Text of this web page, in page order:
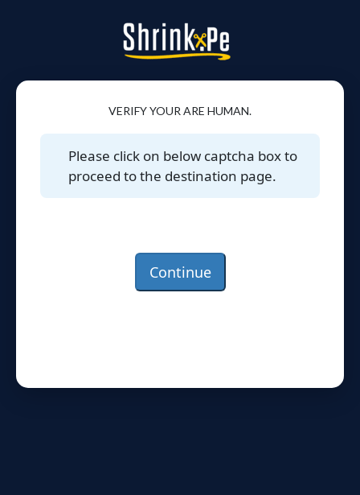
VERIFY YOUR ARE HUMAN.
Please click on below captcha box to
proceed to the destination page.
Continue